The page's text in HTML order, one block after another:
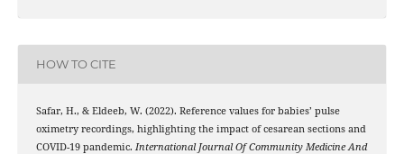
HOW TO CITE
Safar, H., & Eldeeb, W. (2022). Reference values for babies’ pulse
oximetry recordings, highlighting the impact of cesarean sections and
COVID-19 pandemic. International Journal Of Community Medicine And